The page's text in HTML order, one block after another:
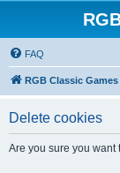
FAQ
RGB Classic Games
Delete cookies
Are you sure you want